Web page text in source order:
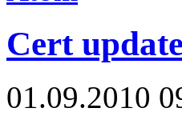
Cert
01.09.2010